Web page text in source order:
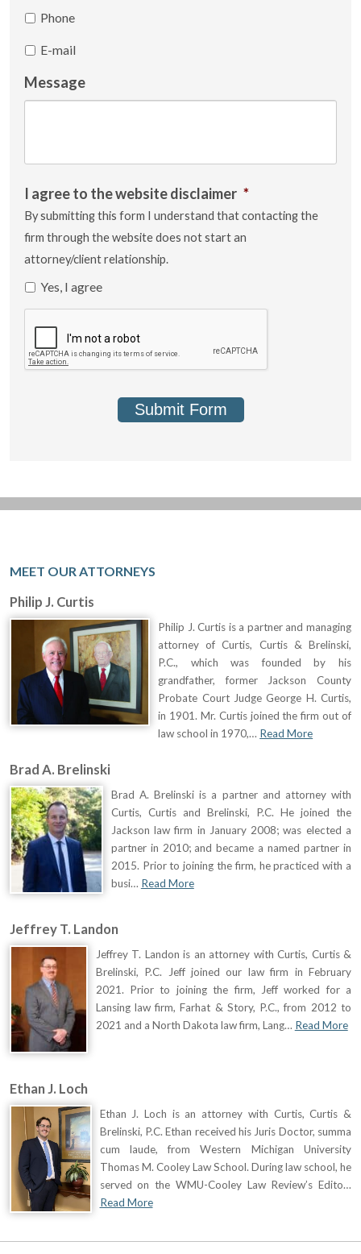
Phone
E-mail
Message
I agree to the website disclaimer *
By submitting this form I understand that contacting the
firm through the website does not start an
attorney/client relationship.
Yes, I agree
Submit Form
MEET OUR ATTORNEYS
Philip J. Curtis
Philip J. Curtis is a partner and managing
attorney of Curtis, Curtis & Brelinski,
P.C., which was founded by his
grandfather, former Jackson County
Probate Court Judge George H. Curtis,
in 1901. Mr. Curtis joined the firm out of
law school in 1970,… Read More
Brad A. Brelinski
Brad A. Brelinski is a partner and attorney with
Curtis, Curtis and Brelinski, P.C. He joined the
Jackson law firm in January 2008; was elected a
partner in 2010; and became a named partner in
2015. Prior to joining the firm, he practiced with a
busi… Read More
Jeffrey T. Landon
Jeffrey T. Landon is an attorney with Curtis, Curtis &
Brelinski, P.C. Jeff joined our law firm in February
2021. Prior to joining the firm, Jeff worked for a
Lansing law firm, Farhat & Story, P.C., from 2012 to
2021 and a North Dakota law firm, Lang… Read More
Ethan J. Loch
Ethan J. Loch is an attorney with Curtis, Curtis &
Brelinski, P.C. Ethan received his Juris Doctor, summa
cum laude, from Western Michigan University
Thomas M. Cooley Law School. During law school, he
served on the WMU-Cooley Law Review’s Edito…
Read More